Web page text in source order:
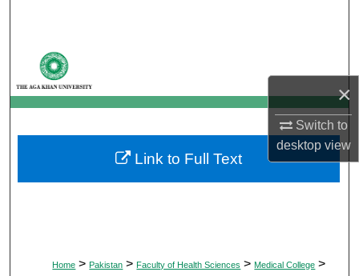
×
Switch to
desktopview
My Account
About
Digital Commons Network™
Home > Pakistan > Faculty of Health Sciences > Medical College >
Link to Full Text